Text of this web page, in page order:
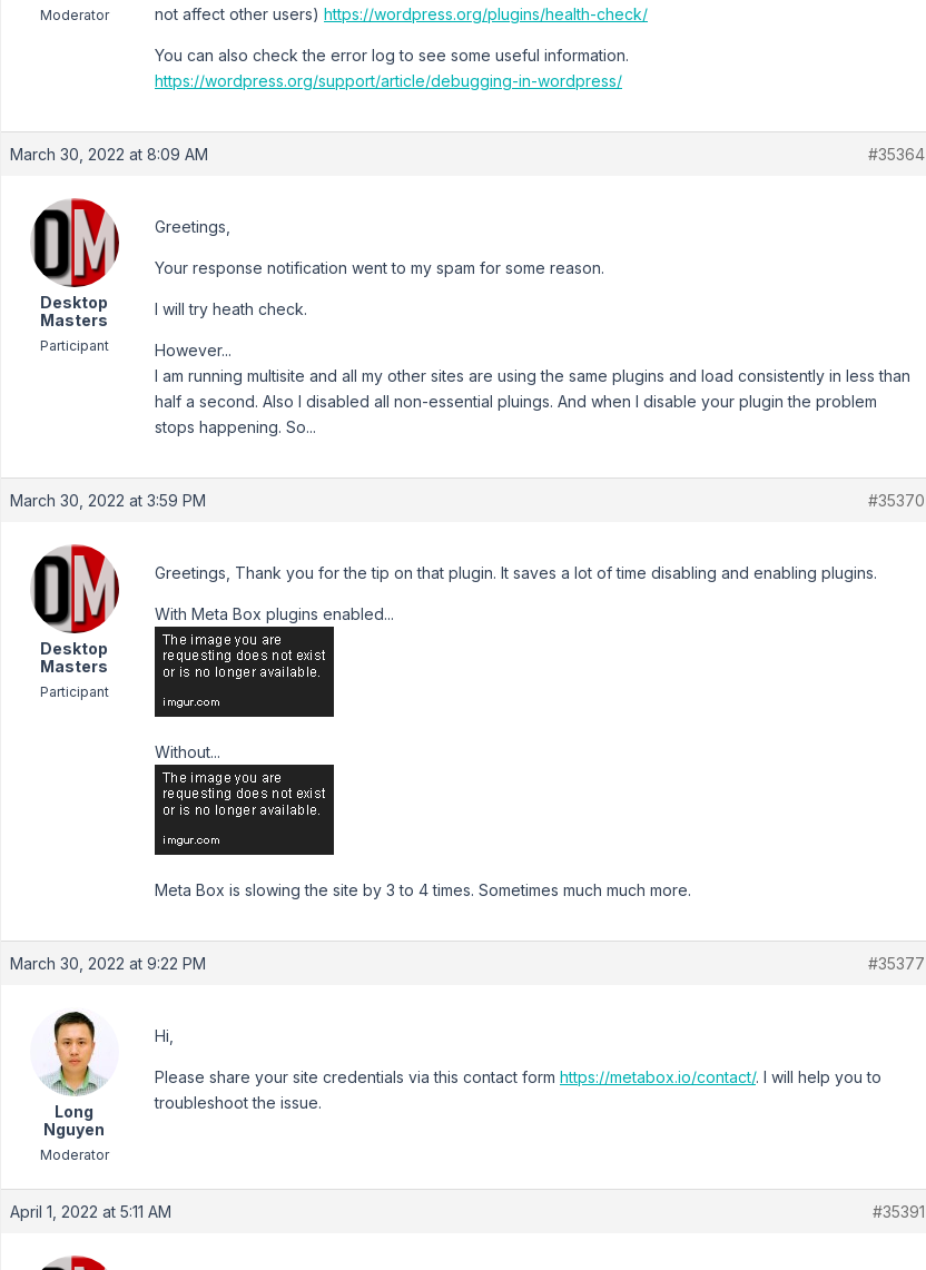
Moderator
not affect other users) https://wordpress.org/plugins/health-check/
You can also check the error log to see some useful information.
https://wordpress.org/support/article/debugging-in-wordpress/
March 30, 2022 at 8:09 AM #35364
Desktop
Masters
Participant
Greetings,
Your response notification went to my spam for some reason.
I will try heath check.
However...
I am running multisite and all my other sites are using the same plugins and load consistently in less than
half a second. Also I disabled all non-essential pluings. And when I disable your plugin the problem
stops happening. So...
March 30, 2022 at 3:59 PM #35370
Desktop
Masters
Participant
Greetings, Thank you for the tip on that plugin. It saves a lot of time disabling and enabling plugins.
With Meta Box plugins enabled...
Without...
Meta Box is slowing the site by 3 to 4 times. Sometimes much much more.
March 30, 2022 at 9:22 PM #35377
Long
Nguyen
Moderator
Hi,
Please share your site credentials via this contact form https://metabox.io/contact/. I will help you to
troubleshoot the issue.
April 1, 2022 at 5:11 AM #35391